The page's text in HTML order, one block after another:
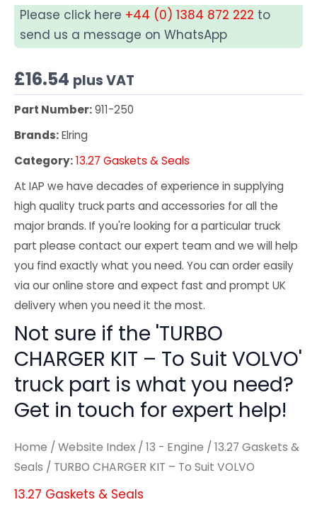
Please click here +44 (0) 1384 872 222 to
send us a message on WhatsApp
£16.54 plus VAT
Part Number:911-250
Brands:Elring
Category:13.27 Gaskets & Seals
At IAP we have decades of experience in supplying
high quality truck parts and accessories for all the
major brands. If you're looking for a particular truck
part please contact our expert team and we will help
you find exactly what you need. You can order easily
via our online store and expect fast and prompt UK
delivery when you need it the most.
Not sure if the 'TURBO
CHARGER KIT – To Suit VOLVO'
truck part is what you need?
Get in touch for expert help!
Home / Website Index / 13 - Engine / 13.27 Gaskets &
Seals / TURBO CHARGER KIT – To Suit VOLVO
13.27 Gaskets & Seals